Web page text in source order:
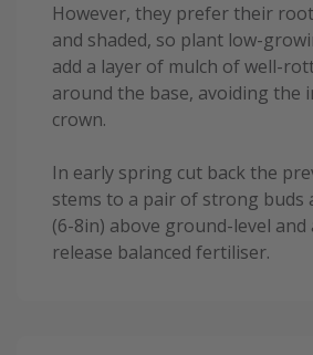
However, they prefer their
and shaded, so plant low-
add a layer of mulch of well-
around the base, avoiding the
crown.
In early spring cut back the
stems to a pair of strong buds
(6-8in) above ground-level and
release balanced fertiliser.